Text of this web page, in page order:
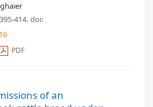
414. doi:
PDF
of an